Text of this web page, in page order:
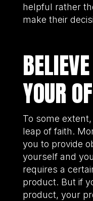
helpful rather
make their
YOUR
To some
leap of faith.
you to provide
yourself and
requires a
product. But if
product, your